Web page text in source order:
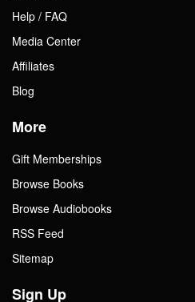
Help / FAQ
Media Center
Affiliates
Blog
More
Gift Memberships
Browse Books
Browse Audiobooks
RSS Feed
Sitemap
Sign Up